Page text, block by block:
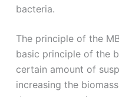
bacteria.
The principle of the
basic principle of the
certain amount of
increasing the